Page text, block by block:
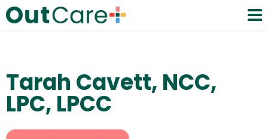
Tarah Cavett, NCC,
LPC, LPCC